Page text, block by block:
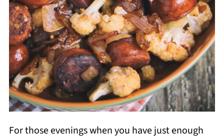
For those evenings when you have just enough